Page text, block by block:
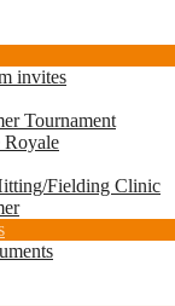
invites
Tournament
Royale
Fielding Clinic